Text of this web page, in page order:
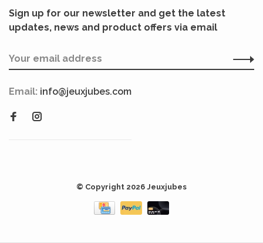
Sign up for our newsletter and get the latest
updates, news and product offers via email
Email: info@jeuxjubes.com
© Copyright 2026 Jeuxjubes